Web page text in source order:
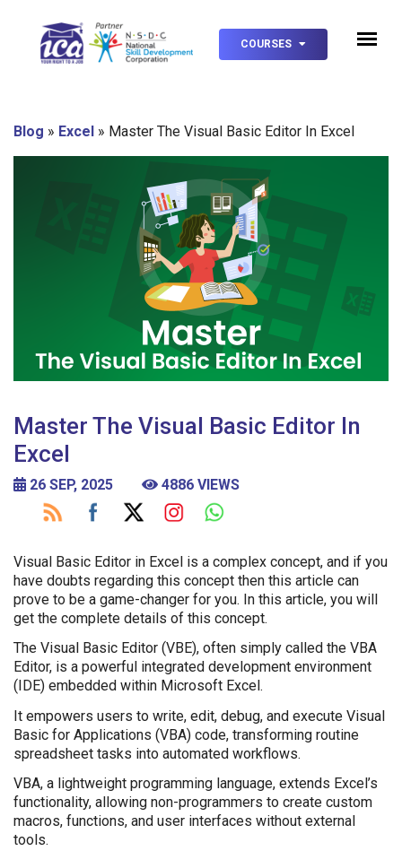
COURSES
Blog » Excel » Master The Visual Basic Editor In Excel
Master The Visual Basic Editor In
Excel
26 SEP, 2025 4886 VIEWS
Visual Basic Editor in Excel is a complex concept, and if you
have doubts regarding this concept then this article can
prove to be a game-changer for you. In this article, you will
get the complete details of this concept.
The Visual Basic Editor (VBE), often simply called the VBA
Editor, is a powerful integrated development environment
(IDE) embedded within Microsoft Excel.
It empowers users to write, edit, debug, and execute Visual
Basic for Applications (VBA) code, transforming routine
spreadsheet tasks into automated workflows.
VBA, a lightweight programming language, extends Excel’s
functionality, allowing non-programmers to create custom
macros, functions, and user interfaces without external
tools.